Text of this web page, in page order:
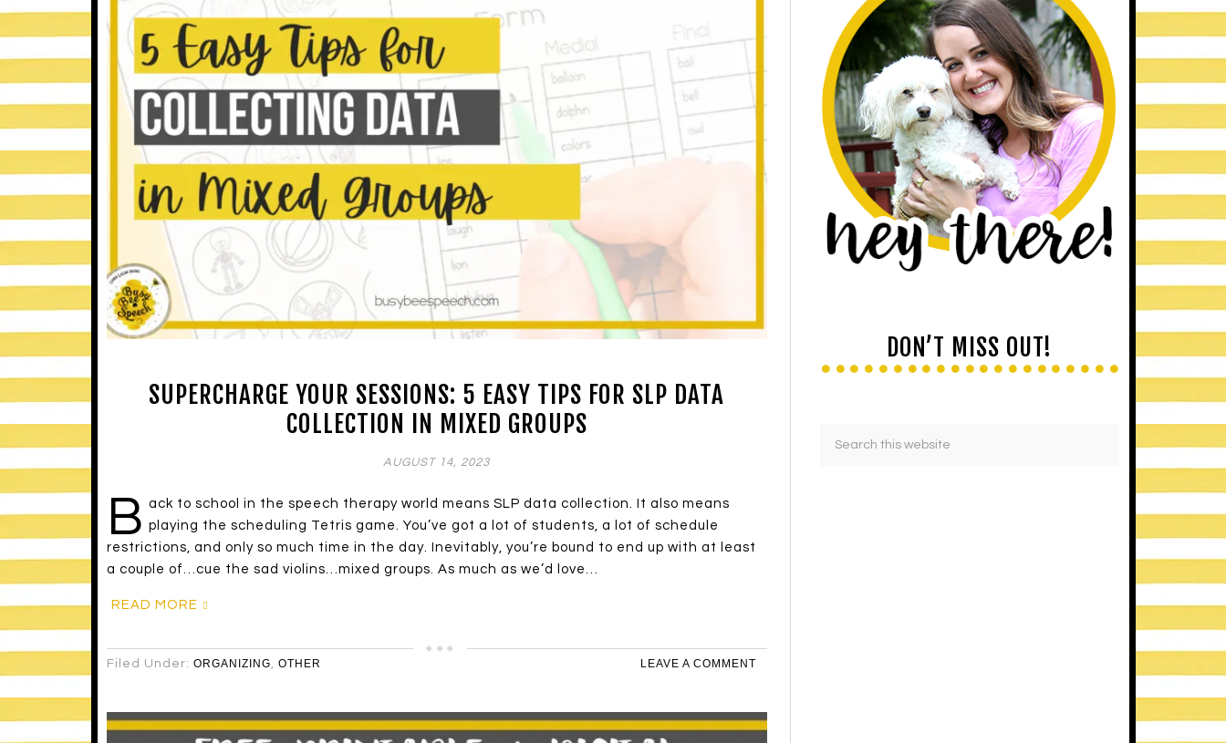
SUPERCHARGE YOUR SESSIONS: 5 EASY TIPS FOR SLP DATA
COLLECTION IN MIXED GROUPS
AUGUST 14, 2023
B ack to school in the speech therapy world means SLP data collection. It also means
playing the scheduling Tetris game. You’ve got a lot of students, a lot of schedule
restrictions, and only so much time in the day. Inevitably, you’re bound to end up with at least
a couple of…cue the sad violins…mixed groups. As much as we’d love…
READ MORE
Filed Under: ORGANIZING OTHER LEAVE A COMMENT
DON’T MISS OUT!